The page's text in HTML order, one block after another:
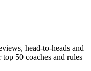
head-to-heads and
50 coaches and rules